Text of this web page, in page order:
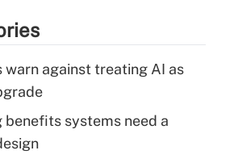
warn against treating AI as
benefits systems need a